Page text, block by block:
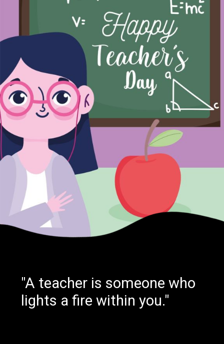
"A teacher is someone who
lights a fire within you."